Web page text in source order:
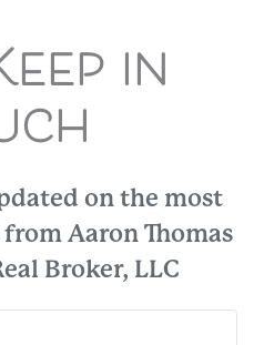
in
on the most
Aaron Thomas
Broker, LLC